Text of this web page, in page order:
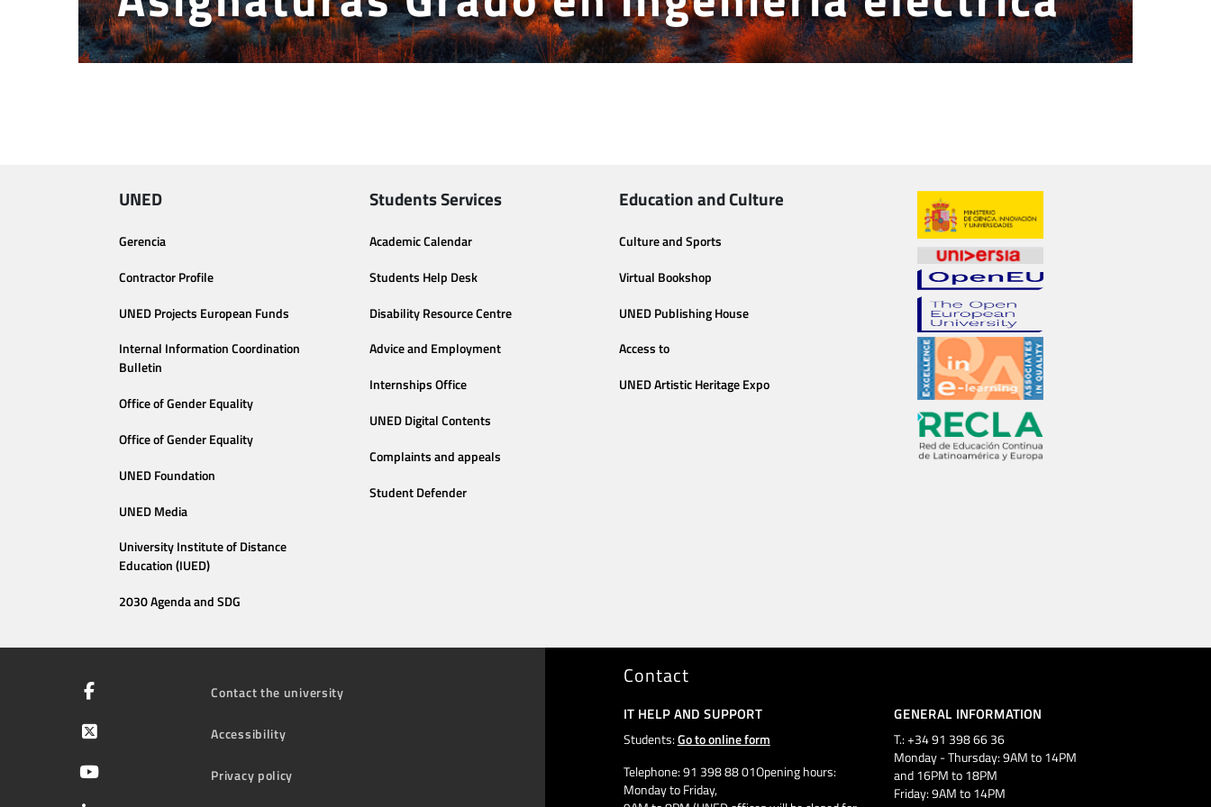
UNED
Gerencia
Contractor Profile
UNED Projects European Funds
Internal Information Coordination
Bulletin
Office of Gender Equality
Office of Gender Equality
UNED Foundation
UNED Media
University Institute of Distance
Education (IUED)
2030 Agenda and SDG
Students Services
Academic Calendar
Students Help Desk
Disability Resource Centre
Advice and Employment
Internships Office
UNED Digital Contents
Complaints and appeals
Student Defender
Education and Culture
Culture and Sports
Virtual Bookshop
UNED Publishing House
Access to
UNED Artistic Heritage Expo
Contact the university
Accessibility
Privacy policy
Contact
IT HELP AND SUPPORT
Students:Go to online form
Telephone: 91 398 88 01Opening hours:
Monday to Friday,
GENERAL INFORMATION
T.: +34 91 398 66 36
Monday - Thursday: 9AM to 14PM
and 16PM to 18PM
Friday: 9AM to 14PM